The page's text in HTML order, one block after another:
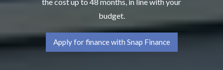
budget.
Apply for finance with Snap Finance